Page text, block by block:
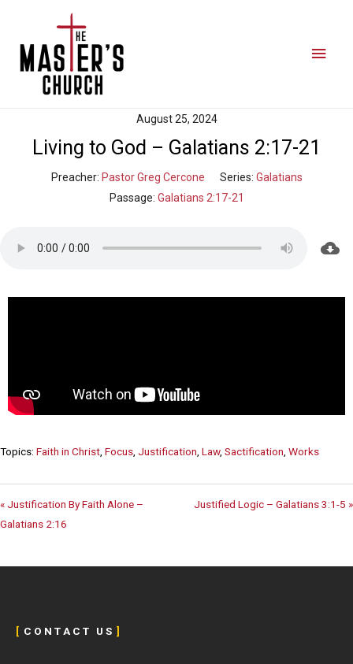
August 25, 2024
Living to God – Galatians 2:17-21
Preacher: Pastor Greg Cercone Series: Galatians
Passage: Galatians 2:17-21
Topics: Faith in Christ, Focus, Justification, Law, Sactification, Works
« Justification By Faith Alone –
Galatians 2:16
Justified Logic – Galatians 3:1-5 »
[ C O N T A C T U S ]